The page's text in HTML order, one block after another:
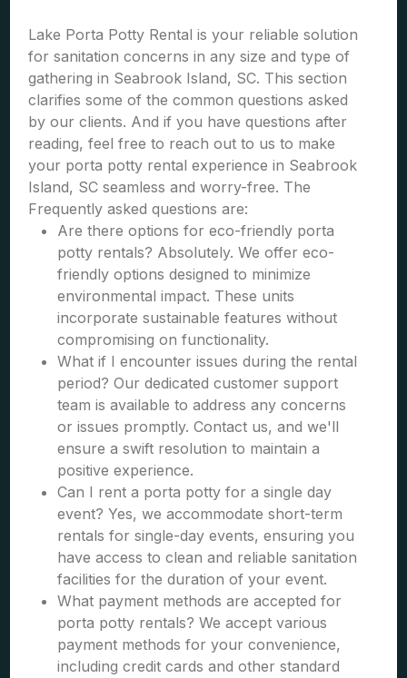
Lake Porta Potty Rental is your reliable solution
for sanitation concerns in any size and type of
gathering in Seabrook Island, SC. This section
clarifies some of the common questions asked
by our clients. And if you have questions after
reading, feel free to reach out to us to make
your porta potty rental experience in Seabrook
Island, SC seamless and worry-free. The
Frequently asked questions are:
Are there options for eco-friendly porta
potty rentals? Absolutely. We offer eco-
friendly options designed to minimize
environmental impact. These units
incorporate sustainable features without
compromising on functionality.
What if I encounter issues during the rental
period? Our dedicated customer support
team is available to address any concerns
or issues promptly. Contact us, and we'll
ensure a swift resolution to maintain a
positive experience.
Can I rent a porta potty for a single day
event? Yes, we accommodate short-term
rentals for single-day events, ensuring you
have access to clean and reliable sanitation
facilities for the duration of your event.
What payment methods are accepted for
porta potty rentals? We accept various
payment methods for your convenience,
including credit cards and other standard